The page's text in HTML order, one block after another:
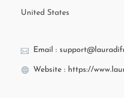
United States
Email :
Website : https://